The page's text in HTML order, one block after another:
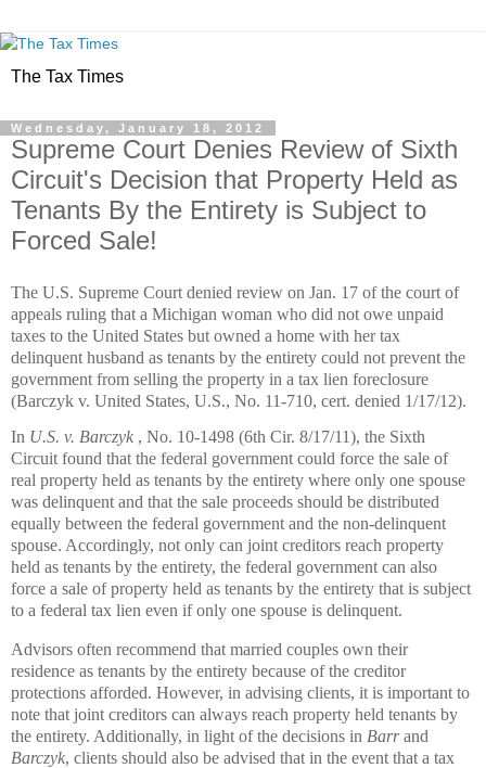
The Tax Times
Wednesday, January 18, 2012
Supreme Court Denies Review of Sixth
Circuit's Decision that Property Held as
Tenants By the Entirety is Subject to
Forced Sale!
The U.S. Supreme Court denied review on Jan. 17 of the court of
appeals ruling that a Michigan woman who did not owe unpaid
taxes to the United States but owned a home with her tax
delinquent husband as tenants by the entirety could not prevent the
government from selling the property in a tax lien foreclosure
(Barczyk v. United States, U.S., No. 11-710, cert. denied 1/17/12).
In U.S. v. Barczyk , No. 10-1498 (6th Cir. 8/17/11), the Sixth
Circuit found that the federal government could force the sale of
real property held as tenants by the entirety where only one spouse
was delinquent and that the sale proceeds should be distributed
equally between the federal government and the non-delinquent
spouse. Accordingly, not only can joint creditors reach property
held as tenants by the entirety, the federal government can also
force a sale of property held as tenants by the entirety that is subject
to a federal tax lien even if only one spouse is delinquent.
Advisors often recommend that married couples own their
residence as tenants by the entirety because of the creditor
protections afforded. However, in advising clients, it is important to
note that joint creditors can always reach property held tenants by
the entirety. Additionally, in light of the decisions in Barrand
Barczyk, clients should also be advised that in the event that a tax